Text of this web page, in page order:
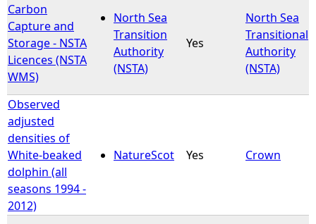
r
e
h
e
r
e
Carbon
Capture and
Storage - NSTA
Licences (NSTA
WMS)
North Sea
Transition
Authority
(NSTA)
Yes
North Sea
Transitional
Authority
(NSTA)
Observed
adjusted
densities of
White-beaked
dolphin (all
seasons 1994 -
2012)
NatureScot Yes Crown